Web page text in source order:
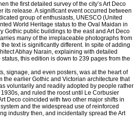
the first detailed survey of the city’s Art Deco
its release. A significant event occurred between
group of enthusiasts, UNESCO (United
World Heritage status to the Oval Maidan in
public buildings to the east and Art Deco
many of the irreplaceable photographs from
text is significantly different. In spite of adding
Abhay Narain, explaining with detailed
this edition is down to 239 pages from the
signage, and even posters, was at the heart of
the earlier Gothic and Victorian architecture that
voluntarily and readily adopted by people rather
and ruled the roost until Le Corbusier
Deco coincided with two other major shifts in
and the widespread use of reinforced
industry then, and incidentally spread the Art